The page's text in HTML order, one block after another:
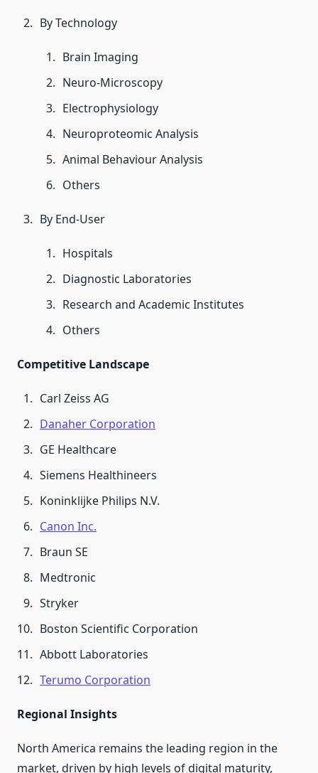
By Technology
Brain Imaging
Neuro-Microscopy
Electrophysiology
Neuroproteomic Analysis
Animal Behaviour Analysis
Others
By End-User
Hospitals
Diagnostic Laboratories
Research and Academic Institutes
Others
Competitive Landscape
Carl Zeiss AG
Danaher Corporation
GE Healthcare
Siemens Healthineers
Koninklijke Philips N.V.
Canon Inc.
Braun SE
Medtronic
Stryker
Boston Scientific Corporation
Abbott Laboratories
Terumo Corporation
Regional Insights
North America remains the leading region in the
market, driven by high levels of digital maturity,